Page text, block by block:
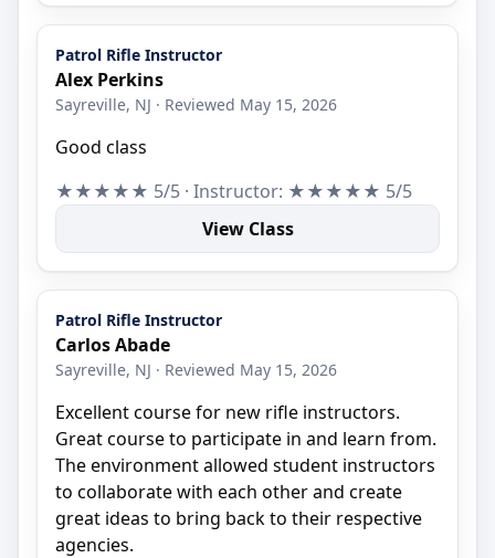
Patrol Rifle Instructor
Alex Perkins
Sayreville, NJ · Reviewed May 15, 2026
Good class
★★★★★ 5/5 · Instructor: ★★★★★ 5/5
View Class
Patrol Rifle Instructor
Carlos Abade
Sayreville, NJ · Reviewed May 15, 2026
Excellent course for new rifle instructors.
Great course to participate in and learn from.
The environment allowed student instructors
to collaborate with each other and create
great ideas to bring back to their respective
agencies.